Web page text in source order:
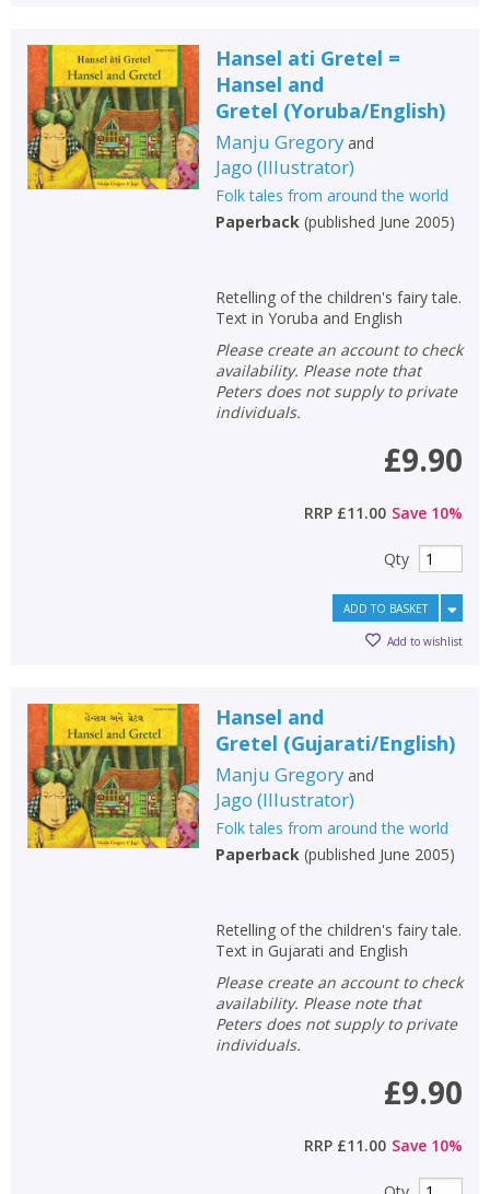
Hansel ati Gretel =
Hansel and
Gretel (Yoruba/English)
Manju Gregoryand
Jago (Illustrator)
Folk tales from around the world
Paperback(published June 2005)
Retelling of the children's fairy tale.
Text in Yoruba and English
Please create an account to check
availability. Please note that
Peters does not supply to private
individuals.
£9.90
RRP £11.00 Save 10%
Qty
ADD TO BASKET
Add to wishlist
Hansel and
Gretel (Gujarati/English)
Manju Gregoryand
Jago (Illustrator)
Folk tales from around the world
Paperback(published June 2005)
Retelling of the children's fairy tale.
Text in Gujarati and English
Please create an account to check
availability. Please note that
Peters does not supply to private
individuals.
£9.90
RRP £11.00 Save 10%